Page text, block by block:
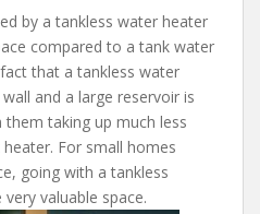
by a tankless water heater
compared to a tank water
that a tankless water
and a large reservoir is
taking up much less
For small homes
going with a tankless
valuable space.